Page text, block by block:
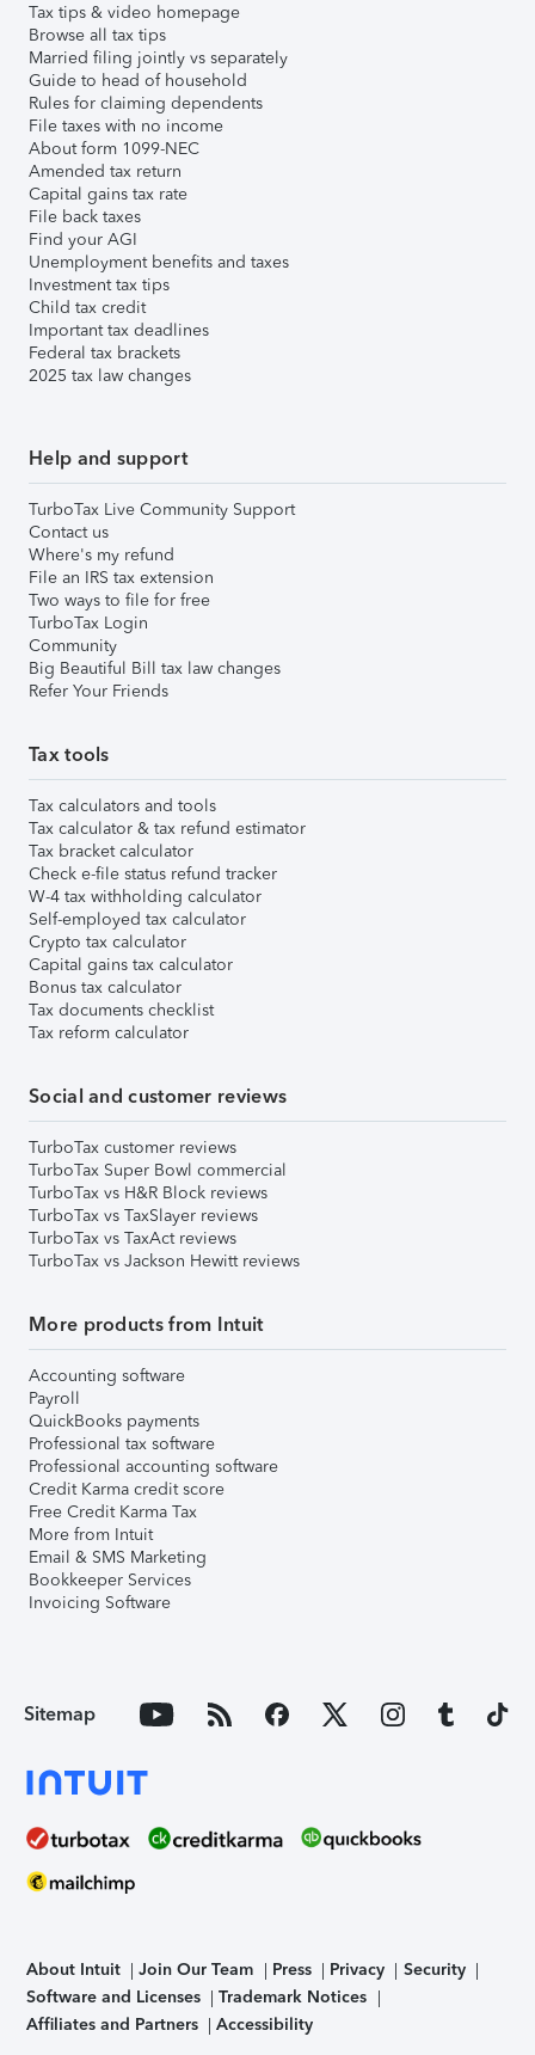
Tax tips & video homepage
Browse all tax tips
Married filing jointly vs separately
Guide to head of household
Rules for claiming dependents
File taxes with no income
About form 1099-NEC
Amended tax return
Capital gains tax rate
File back taxes
Find your AGI
Unemployment benefits and taxes
Investment tax tips
Child tax credit
Important tax deadlines
Federal tax brackets
2025 tax law changes
Help and support
TurboTax Live Community Support
Contact us
Where's my refund
File an IRS tax extension
Two ways to file for free
TurboTax Login
Community
Big Beautiful Bill tax law changes
Refer Your Friends
Tax tools
Tax calculators and tools
Tax calculator & tax refund estimator
Tax bracket calculator
Check e-file status refund tracker
W-4 tax withholding calculator
Self-employed tax calculator
Crypto tax calculator
Capital gains tax calculator
Bonus tax calculator
Tax documents checklist
Tax reform calculator
Social and customer reviews
TurboTax customer reviews
TurboTax Super Bowl commercial
TurboTax vs H&R Block reviews
TurboTax vs TaxSlayer reviews
TurboTax vs TaxAct reviews
TurboTax vs Jackson Hewitt reviews
More products from Intuit
Accounting software
Payroll
QuickBooks payments
Professional tax software
Professional accounting software
Credit Karma credit score
Free Credit Karma Tax
More from Intuit
Email & SMS Marketing
Bookkeeper Services
Invoicing Software
Sitemap
About Intuit Join Our Team Press Privacy
Security
Software and Licenses
Trademark Notices
Affiliates and Partners
Accessibility